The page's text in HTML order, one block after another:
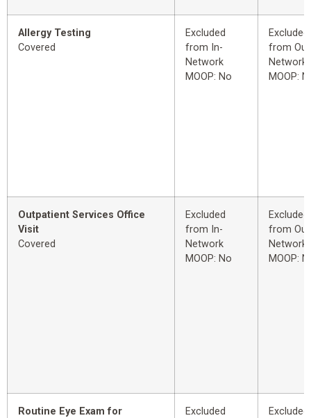
Allergy Testing
Covered
Excluded
from In-
Network
MOOP: No
Excluded
from
Network
MOOP:
Outpatient Services Office
Visit
Covered
Excluded
from In-
Network
MOOP: No
Excluded
from
Network
MOOP:
Routine Eye Exam for
Excluded
Excluded